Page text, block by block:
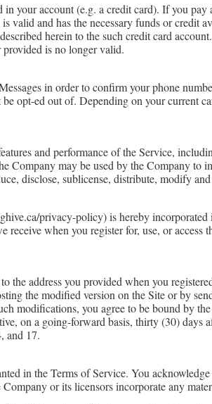
your account (e.g. a credit card). If you
and has the necessary funds or credit
herein to the such credit card
provided is no longer valid.
in order to confirm your phone
opt-ed out of. Depending on your current
and performance of the Service,
Company may be used by the Company
disclose, sublicense, distribute, modify
privacy-policy) is hereby
when you register for, use, or
the address you provided when you
the modified version on the Site or by
modifications, you agree to be bound by
on a going-forward basis, thirty (30)
and 17.
in the Terms of Service. You
or its licensors incorporate any